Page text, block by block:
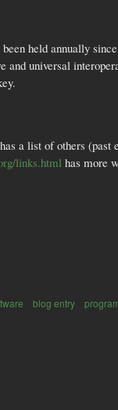
held annually
and universal
has a list of others (past
links.html has more
blog entry